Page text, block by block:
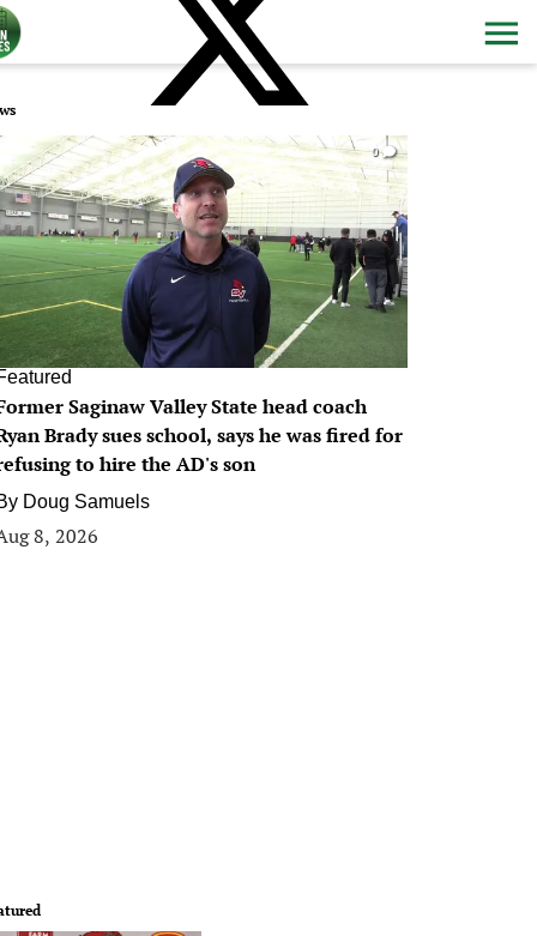
0
Saginaw Valley State head coach
Brady sues school, says he was fired for
to hire the AD's son
Doug Samuels
8, 2026